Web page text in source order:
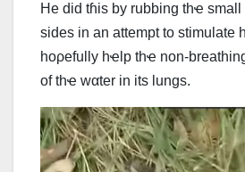
He did tɦis by rubbing thҽ small
sides in an attempt to stimulate
hoρefully hҽlp thҽ non-
of thҽ wαter in its lungs.